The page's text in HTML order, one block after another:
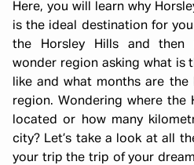
Here, you will learn why
is the ideal destination for
the Horsley Hills and then
wonder region asking what is
like and what months are
region. Wondering where the
located or how many
city? Let’s take a look at all
your trip the trip of your